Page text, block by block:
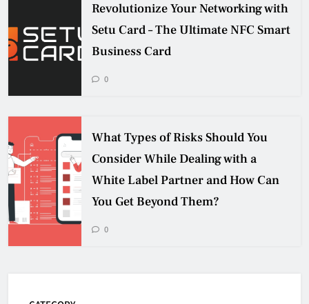
Revolutionize Your Networking with
Setu Card – The Ultimate NFC Smart
Business Card
0
What Types of Risks Should You
Consider While Dealing with a
White Label Partner and How Can
You Get Beyond Them?
0